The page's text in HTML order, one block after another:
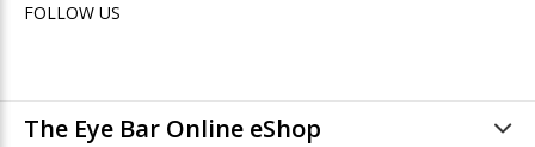
FOLLOW US
The Eye Bar Online eShop